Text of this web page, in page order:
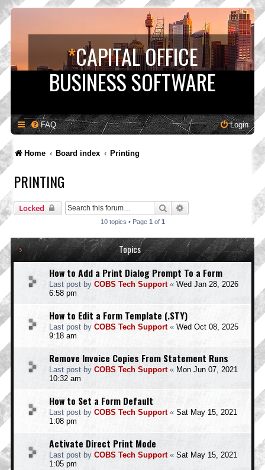
*CAPITAL OFFICE
BUSINESS SOFTWARE
FAQ Login
Home Board index Printing
PRINTING
Locked Search
10 topics • Page 1 of 1
Topics
How to Add a Print Dialog Prompt To a Form
Last post by COBS Tech Support« Wed Jan 28, 2026
6:58 pm
How to Edit a Form Template (.STY)
Last post by COBS Tech Support« Wed Oct 08, 2025
9:18 am
Remove Invoice Copies From Statement Runs
Last post by COBS Tech Support« Mon Jun 07, 2021
10:32 am
How to Set a Form Default
Last post by COBS Tech Support« Sat May 15, 2021
1:08 pm
Activate Direct Print Mode
Last post by COBS Tech Support« Sat May 15, 2021
1:05 pm